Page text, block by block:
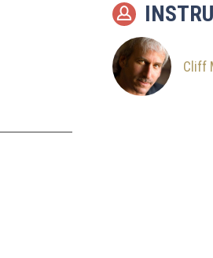
Cliff